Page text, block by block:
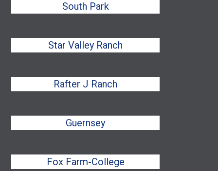
South Park
Star Valley Ranch
Rafter J Ranch
Guernsey
Fox Farm-College